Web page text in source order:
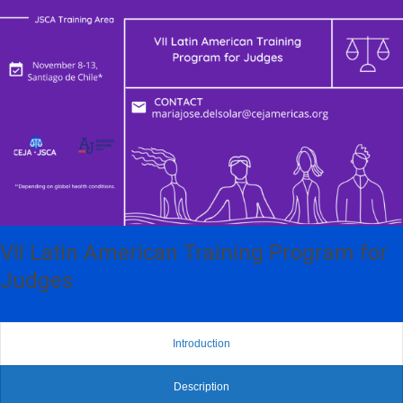
VII Latin American Training Program for
Judges
Introduction
Description